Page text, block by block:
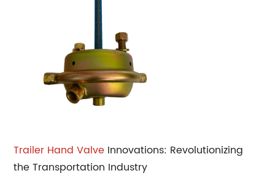
Trailer Hand Valve Innovations: Revolutionizing
the Transportation Industry